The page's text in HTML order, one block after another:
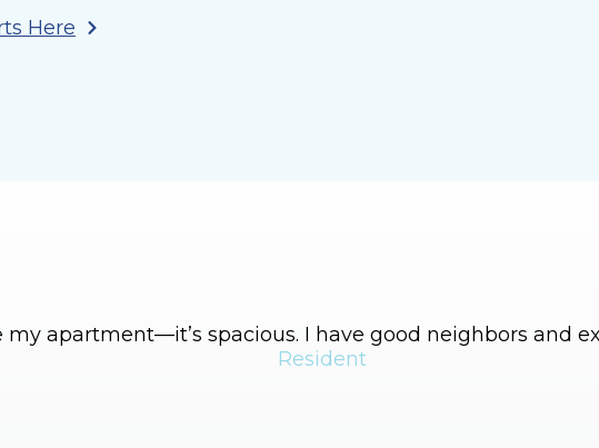
Here
my apartment—it’s spacious. I have good neighbors and
Resident